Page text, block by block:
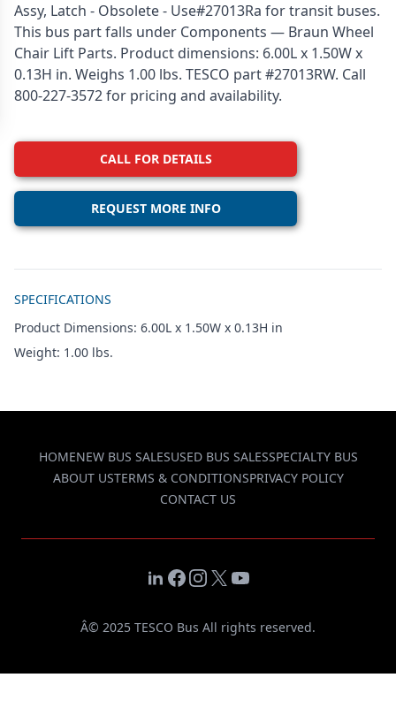
Assy, Latch - Obsolete - Use#27013Ra for transit buses.
This bus part falls under Components — Braun Wheel
Chair Lift Parts. Product dimensions: 6.00L x 1.50W x
0.13H in. Weighs 1.00 lbs. TESCO part #27013RW. Call
800-227-3572 for pricing and availability.
CALL FOR DETAILS
REQUEST MORE INFO
SPECIFICATIONS
Product Dimensions: 6.00L x 1.50W x 0.13H in
Weight: 1.00 lbs.
HOMENEW BUS SALESUSED BUS SALESSPECIALTY BUS
ABOUT USTERMS & CONDITIONSPRIVACY POLICY
CONTACT US
LinkedIn
Facebook
Instagram
X YouTube
Â© 2025 TESCO Bus All rights reserved.